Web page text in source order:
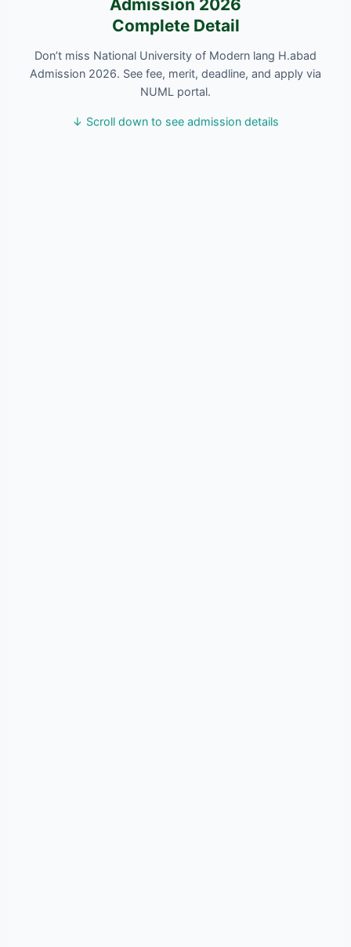
Admission 2026
Complete Detail
Don’t miss National University of Modern lang H.abad
Admission 2026. See fee, merit, deadline, and apply via
NUML portal.
↓ Scroll down to see admission details